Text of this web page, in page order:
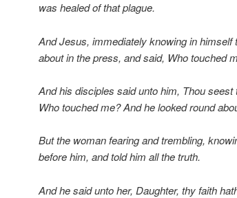
was healed of that plague.
And Jesus, immediately knowing in
about in the press, and said, Who touched
And his disciples said unto him, Thou
Who touched me? And he looked round
But the woman fearing and trembling,
before him, and told him all the truth.
And he said unto her, Daughter, thy faith